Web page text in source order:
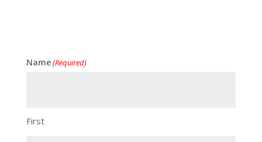
Name(Required)
First